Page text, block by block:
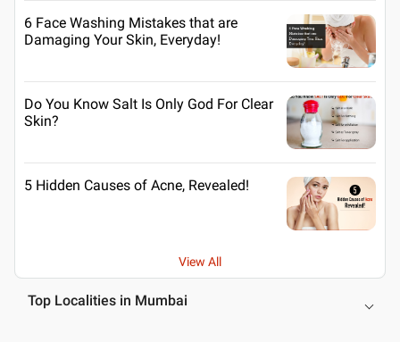
6 Face Washing Mistakes that are
Damaging Your Skin, Everyday!
Do You Know Salt Is Only God For Clear
Skin?
5 Hidden Causes of Acne, Revealed!
View All
Top Localities in Mumbai